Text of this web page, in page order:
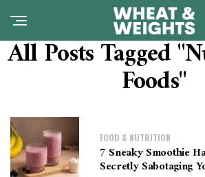
All Posts Tagged
Foods"
FOOD & NUTRITION
7 Sneaky Smoothie
Secretly Sabotaging